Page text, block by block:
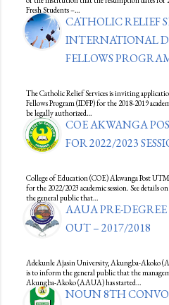
Fresh Students –…
CATHOLIC RELIEF
INTERNATIONAL
FELLOWS
The Catholic Relief Services is inviting
Fellows Program (IDFP) for the 2018-2019
be legally authorized…
COE AKWANGA
FOR 2022/2023
College of Education (COE) Akwanga Post
for the 2022/2023 academic session. See details
the general public that…
AAUA PRE-
OUT – 2017/2018
Adekunle Ajasin University, Akungba-Akoko
is to inform the general public that the
Akungba-Akoko (AAUA) has started…
NOUN 8TH